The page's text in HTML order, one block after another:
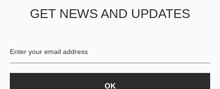
GET NEWS AND UPDATES